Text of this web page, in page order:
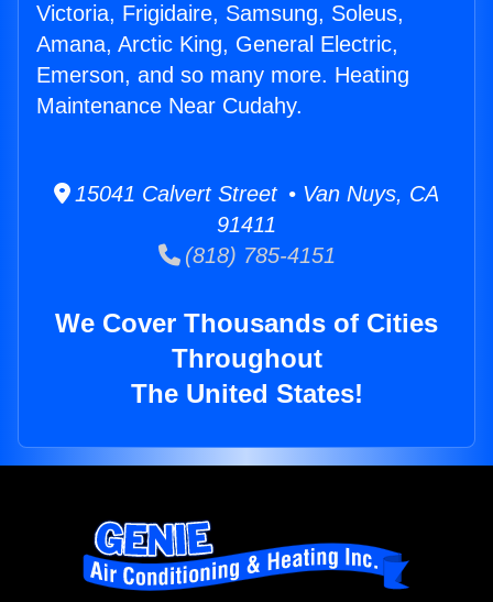
Victoria, Frigidaire, Samsung, Soleus,
Amana, Arctic King, General Electric,
Emerson, and so many more. Heating
Maintenance Near Cudahy.
15041 Calvert Street • Van Nuys, CA
91411
(818) 785-4151
We Cover Thousands of Cities
Throughout
The United States!